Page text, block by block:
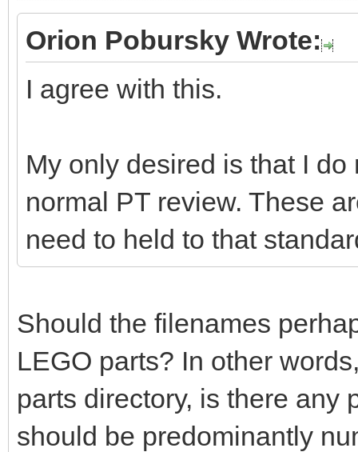
Orion Pobursky Wrote:
I agree with this.
My only desired is that I
normal PT review. These
need to held to that
Should the filenames
LEGO parts? In other
parts directory, is there any
should be predominantly